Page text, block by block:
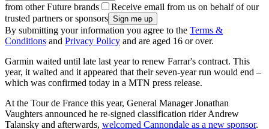
from other Future brands
Receive email from us on behalf of our
trusted partners or sponsors
By submitting your information you agree to the Terms &
Conditions and Privacy Policy and are aged 16 or over.
Garmin waited until late last year to renew Farrar's contract. This
year, it waited and it appeared that their seven-year run would end –
which was confirmed today in a MTN press release.
At the Tour de France this year, General Manager Jonathan
Vaughters announced he re-signed classification rider Andrew
Talansky and afterwards, welcomed Cannondale as a new sponsor.